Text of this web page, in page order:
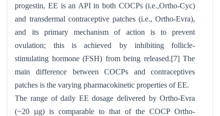
progestin, EE is an API in both COCPs (i.e.,Ortho-Cyc)
and transdermal contraceptive patches (i.e., Ortho-Evra),
and its primary mechanism of action is to prevent
ovulation; this is achieved by inhibiting follicle-
stimulating hormone (FSH) from being released.[7] The
main difference between COCPs and contraceptives
patches is the varying pharmacokinetic properties of EE.
The range of daily EE dosage delivered by Ortho-Evra
(~20 µg) is comparable to that of the COCP Ortho-